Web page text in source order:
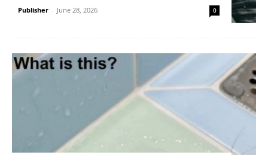
Publisher - June 28, 2026 0